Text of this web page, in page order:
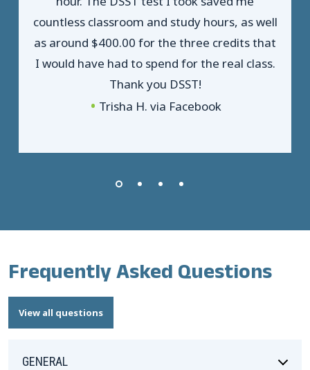
countless classroom and study hours, as well
as around $400.00 for the three credits that
I would have had to spend for the real class.
Thank you DSST!
Trisha H. via Facebook
Frequently Asked Questions
View all questions
GENERAL